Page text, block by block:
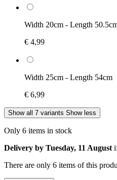
Width 20cm - Length
€ 4,99
Width 25cm - Length 54cm
€ 6,99
Show all 7 variants Show less
Only 6 items in stock
Delivery by Tuesday, 11 August
There are only 6 items of this